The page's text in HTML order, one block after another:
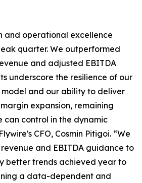
and operational excellence
quarter. We outperformed
and adjusted EBITDA
underscore the resilience of our
model and our ability to deliver
expansion, remaining
can control in the dynamic
CFO, Cosmin Pitigoi. “We
and EBITDA guidance to
better trends achieved year to
a data-dependent and